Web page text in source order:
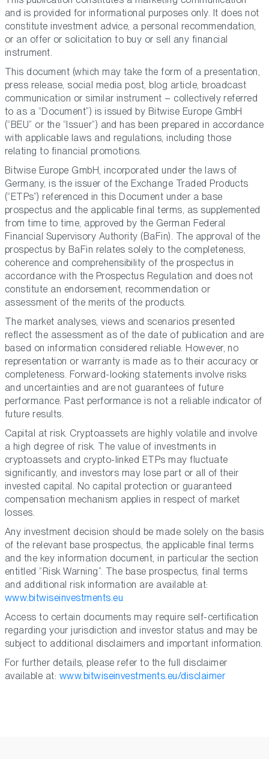
and is provided for informational purposes only. It does not
constitute investment advice, a personal recommendation,
or an offer or solicitation to buy or sell any financial
instrument.
This document (which may take the form of a presentation,
press release, social media post, blog article, broadcast
communication or similar instrument – collectively referred
to as a “Document”) is issued by Bitwise Europe GmbH
(“BEU” or the “Issuer”) and has been prepared in accordance
with applicable laws and regulations, including those
relating to financial promotions.
Bitwise Europe GmbH, incorporated under the laws of
Germany, is the issuer of the Exchange Traded Products
(“ETPs”) referenced in this Document under a base
prospectus and the applicable final terms, as supplemented
from time to time, approved by the German Federal
Financial Supervisory Authority (BaFin). The approval of the
prospectus by BaFin relates solely to the completeness,
coherence and comprehensibility of the prospectus in
accordance with the Prospectus Regulation and does not
constitute an endorsement, recommendation or
assessment of the merits of the products.
The market analyses, views and scenarios presented
reflect the assessment as of the date of publication and are
based on information considered reliable. However, no
representation or warranty is made as to their accuracy or
completeness. Forward-looking statements involve risks
and uncertainties and are not guarantees of future
performance. Past performance is not a reliable indicator of
future results.
Capital at risk. Cryptoassets are highly volatile and involve
a high degree of risk. The value of investments in
cryptoassets and crypto-linked ETPs may fluctuate
significantly, and investors may lose part or all of their
invested capital. No capital protection or guaranteed
compensation mechanism applies in respect of market
losses.
Any investment decision should be made solely on the basis
of the relevant base prospectus, the applicable final terms
and the key information document, in particular the section
entitled “Risk Warning”. The base prospectus, final terms
and additional risk information are available at:
www.bitwiseinvestments.eu
Access to certain documents may require self-certification
regarding your jurisdiction and investor status and may be
subject to additional disclaimers and important information.
For further details, please refer to the full disclaimer
available at: www.bitwiseinvestments.eu/disclaimer